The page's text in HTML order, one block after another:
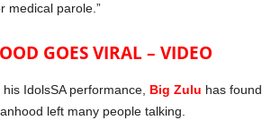
medical parole.”
GOES VIRAL – VIDEO
IdolsSA performance, Big Zulu has found
left many people talking.